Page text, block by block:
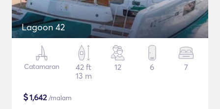
Lagoon 42
Catamaran
42 ft
13 m
12 6 7
$1,642/malam